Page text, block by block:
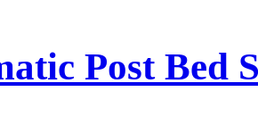
Post Bed